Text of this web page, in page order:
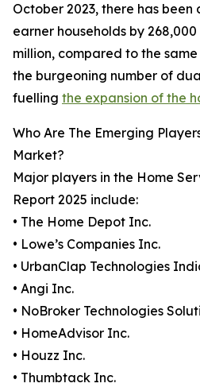
October 2023, there has
earner households by 268,000
million, compared to the
the burgeoning number of
fuelling the expansion of the
Who Are The Emerging
Market?
Major players in the Home
Report 2025 include:
• The Home Depot Inc.
• Lowe’s Companies Inc.
• UrbanClap Technologies
• Angi Inc.
• NoBroker Technologies
• HomeAdvisor Inc.
• Houzz Inc.
• Thumbtack Inc.